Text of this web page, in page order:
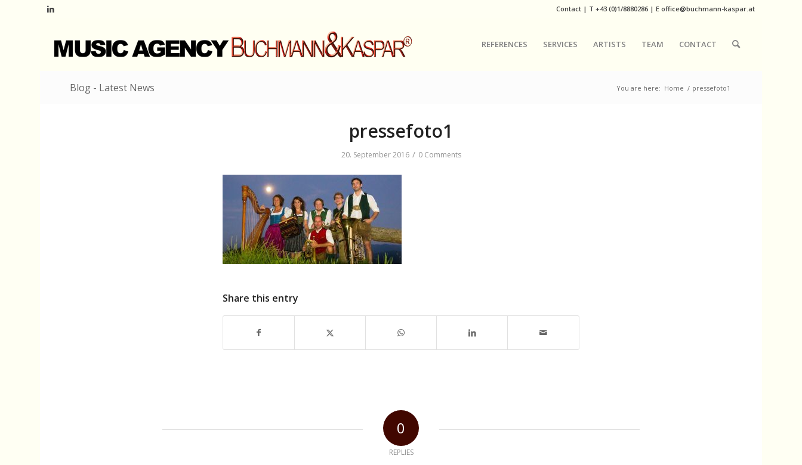
Contact | T+43 (0)1/8880286 | Eoffice@buchmann-kaspar.at
REFERENCES SERVICES ARTISTS TEAM CONTACT
Blog - Latest News You are here: Home / pressefoto1
pressefoto1
20. September 2016 / 0 Comments
Share this entry
0
REPLIES